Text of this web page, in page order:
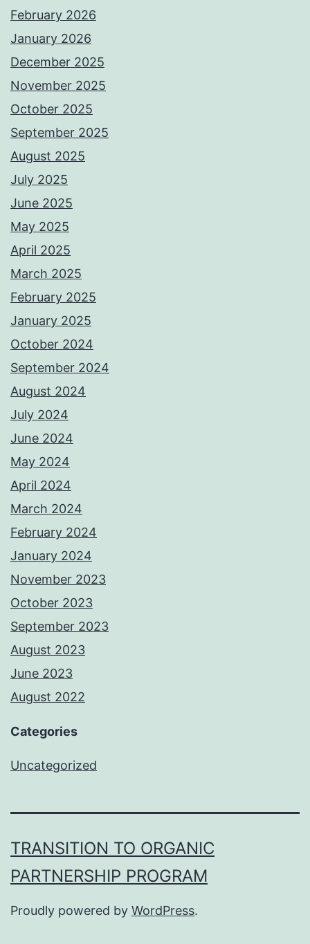
February 2026
January 2026
December 2025
November 2025
October 2025
September 2025
August 2025
July 2025
June 2025
May 2025
April 2025
March 2025
February 2025
January 2025
October 2024
September 2024
August 2024
July 2024
June 2024
May 2024
April 2024
March 2024
February 2024
January 2024
November 2023
October 2023
September 2023
August 2023
June 2023
August 2022
Categories
Uncategorized
TRANSITION TO ORGANIC
PARTNERSHIP PROGRAM
Proudly powered by WordPress.